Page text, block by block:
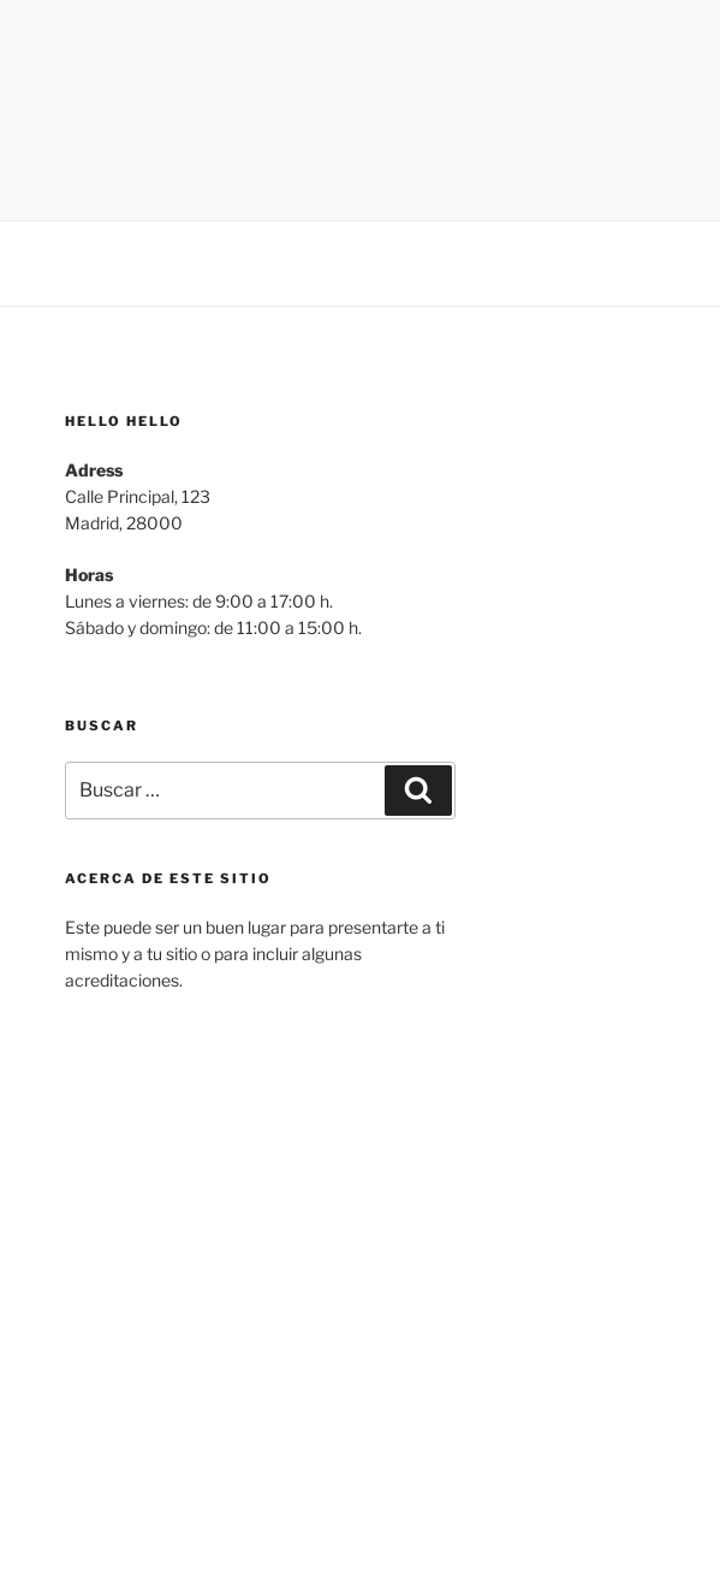
HELLO HELLO
Adress
Calle Principal, 123
Madrid, 28000
Horas
Lunes a viernes: de 9:00 a 17:00 h.
Sábado y domingo: de 11:00 a 15:00 h.
BUSCAR
por:
ACERCA DE ESTE SITIO
Este puede ser un buen lugar para presentarte a ti
mismo y a tu sitio o para incluir algunas
acreditaciones.